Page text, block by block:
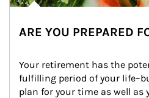
ARE YOU PREPARED
Your retirement has the
fulfilling period of your
plan for your time as well as